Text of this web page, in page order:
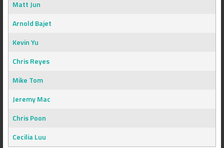
Matt Jun
Arnold Bajet
Kevin Yu
Chris Reyes
Mike Tom
Jeremy Mac
Chris Poon
Cecilia Luu